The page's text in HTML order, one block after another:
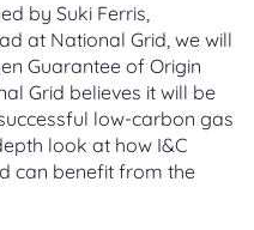
by Suki Ferris,
at National Grid, we will
Guarantee of Origin
Grid believes it will be
low-carbon gas
look at how I&C
can benefit from the